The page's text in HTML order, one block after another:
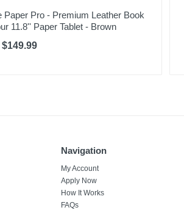
Paper Pro - Premium Leather Book
11.8'' Paper Tablet - Brown
Navigation
My Account
Apply Now
How It Works
FAQs